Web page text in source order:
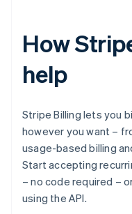
How
help
Stripe Billing lets you
however you want –
usage-based billing
Start accepting
– no code required –
using the API.